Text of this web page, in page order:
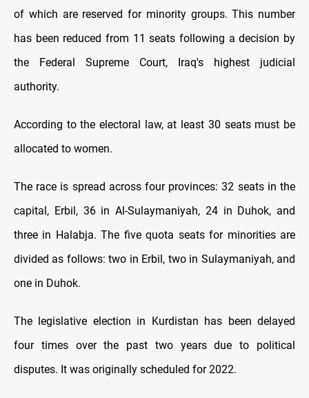
of which are reserved for minority groups. This number
has been reduced from 11 seats following a decision by
the Federal Supreme Court, Iraq's highest judicial
authority.
According to the electoral law, at least 30 seats must be
allocated to women.
The race is spread across four provinces: 32 seats in the
capital, Erbil, 36 in Al-Sulaymaniyah, 24 in Duhok, and
three in Halabja. The five quota seats for minorities are
divided as follows: two in Erbil, two in Sulaymaniyah, and
one in Duhok.
The legislative election in Kurdistan has been delayed
four times over the past two years due to political
disputes. It was originally scheduled for 2022.